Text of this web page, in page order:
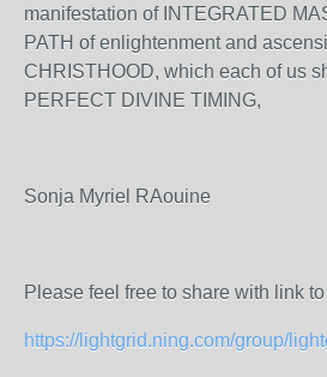
manifestation of INTEGRATED
PATH of enlightenment and
CHRISTHOOD, which each of us
PERFECT DIVINE TIMING,
Sonja Myriel RAouine
Please feel free to share with link
https://lightgrid.ning.com/group/